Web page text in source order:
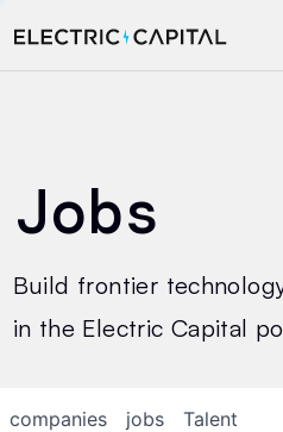
Jobs
Build frontier
in the Electric Capital
jobs
companies Talent